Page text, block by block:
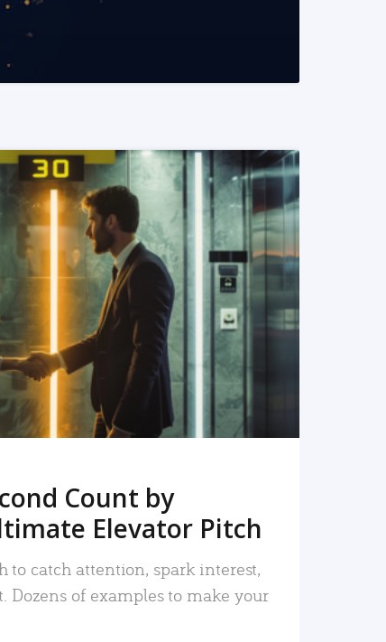
READ MORE
Count by
Elevator Pitch
to catch attention, spark interest,
of examples to make your